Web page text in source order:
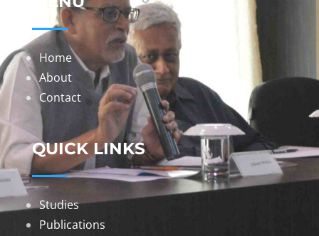
Home
About
Contact
QUICK LINKS
Studies
Publications